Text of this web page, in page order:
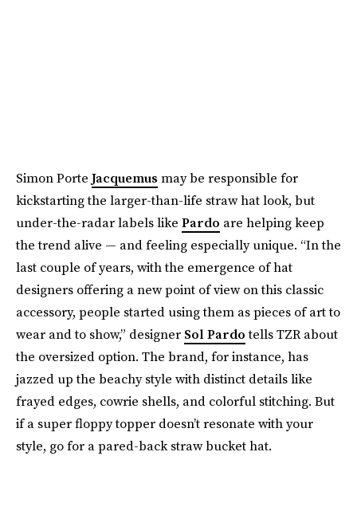
Simon Porte Jacquemus may be responsible for
kickstarting the larger-than-life straw hat look, but
under-the-radar labels like Pardo are helping keep
the trend alive — and feeling especially unique. “In the
last couple of years, with the emergence of hat
designers offering a new point of view on this classic
accessory, people started using them as pieces of art to
wear and to show,” designer Sol Pardotells TZR about
the oversized option. The brand, for instance, has
jazzed up the beachy style with distinct details like
frayed edges, cowrie shells, and colorful stitching. But
if a super floppy topper doesn’t resonate with your
style, go for a pared-back straw bucket hat.